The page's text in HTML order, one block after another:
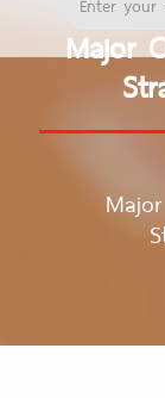
Major